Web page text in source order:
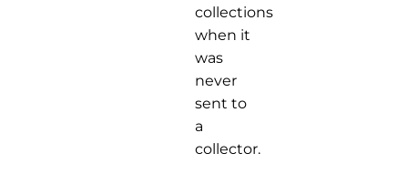
collections
when it
was
never
sent to
a
collector.